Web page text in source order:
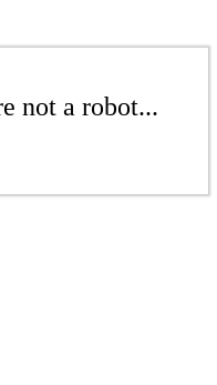
not a robot...